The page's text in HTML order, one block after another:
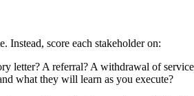
Instead, score each stakeholder on:
letter? A referral? A withdrawal of
what they will learn as you execute?